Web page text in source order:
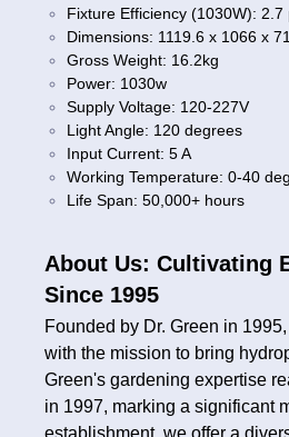
Fixture Efficiency (1030W): 2.7
Dimensions: 1119.6 x 1066 x
Gross Weight: 16.2kg
Power: 1030w
Supply Voltage: 120-227V
Light Angle: 120 degrees
Input Current: 5 A
Working Temperature: 0-40
Life Span: 50,000+ hours
About Us: Cultivating
Since 1995
Founded by Dr. Green in
with the mission to bring
Green's gardening expertise
in 1997, marking a significant
establishment, we offer a